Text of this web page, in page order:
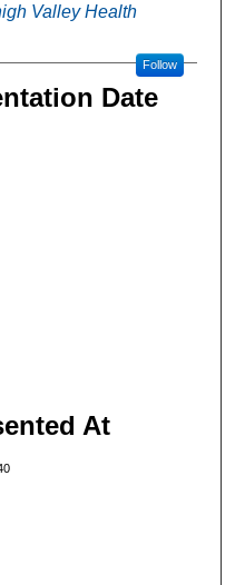
Valley Health
Follow
Date
At